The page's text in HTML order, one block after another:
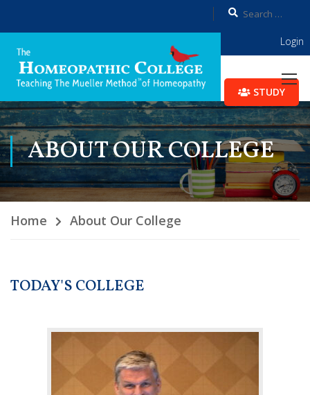
Login
STUDY
ABOUT OUR COLLEGE
Home About Our College
TODAY'S COLLEGE